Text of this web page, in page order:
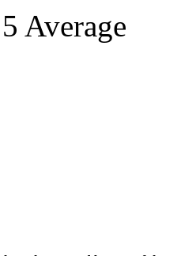
Average